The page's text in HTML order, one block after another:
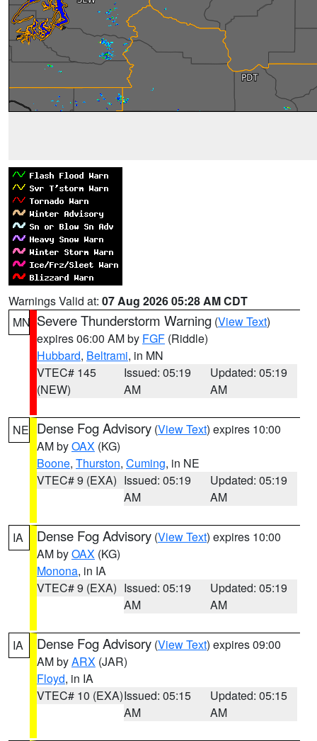
Warnings Valid at: 07 Aug 2026 05:28 AM CDT
MN Severe Thunderstorm Warning (View Text)
expires 06:00 AM by FGF (Riddle)
Hubbard, Beltrami, in MN
VTEC# 145
(NEW)
Issued: 05:19
AM
Updated: 05:19
AM
NE Dense Fog Advisory (View Text) expires 10:00
AM byOAX (KG)
Boone, Thurston, Cuming, in NE
VTEC# 9 (EXA) Issued: 05:19
AM
Updated: 05:19
AM
IA Dense Fog Advisory (View Text) expires 10:00
AM byOAX (KG)
Monona, in IA
VTEC# 9 (EXA) Issued: 05:19
AM
Updated: 05:19
AM
IA Dense Fog Advisory (View Text) expires 09:00
AM byARX (JAR)
Floyd, in IA
VTEC# 10 (EXA)Issued: 05:15
AM
Updated: 05:15
AM